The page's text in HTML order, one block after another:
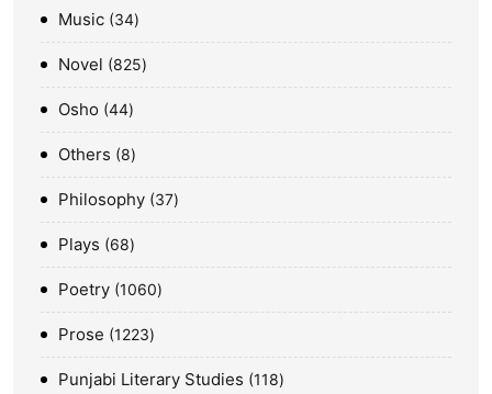
Music 34
Novel 825
Osho 44
Others 8
Philosophy 37
Plays 68
Poetry 1060
Prose 1223
Punjabi Literary Studies 118